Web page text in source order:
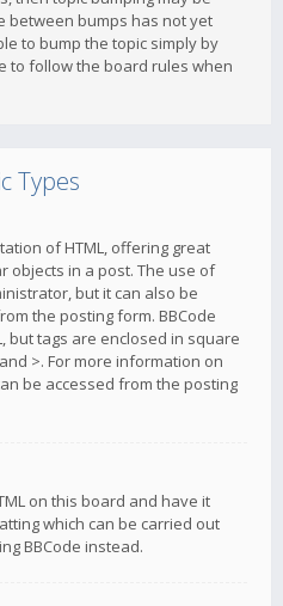
between bumps has not yet
to bump the topic simply by
to follow the board rules when
Types
of HTML, offering great
objects in a post. The use of
but it can also be
the posting form. BBCode
but tags are enclosed in square
>. For more information on
be accessed from the posting
on this board and have it
which can be carried out
BBCode instead.